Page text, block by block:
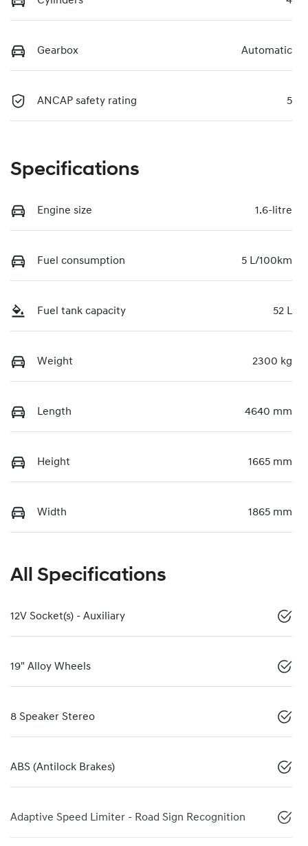
Gearbox Automatic
ANCAP safety rating 5
Specifications
Engine size 1.6-litre
Fuel consumption 5 L/100km
Fuel tank capacity 52 L
Weight 2300 kg
Length 4640 mm
Height 1665 mm
Width 1865 mm
All Specifications
12V Socket(s) - Auxiliary
19" Alloy Wheels
8 Speaker Stereo
ABS (Antilock Brakes)
Adaptive Speed Limiter - Road Sign Recognition